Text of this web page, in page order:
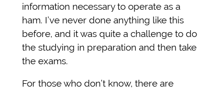
information necessary to operate as a
ham. I’ve never done anything like this
before, and it was quite a challenge to do
the studying in preparation and then take
the exams.
For those who don’t know, there are